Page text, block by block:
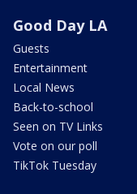
Good Day LA
Guests
Entertainment
Local News
Back-to-school
Seen on TV Links
Vote on our poll
TikTok Tuesday